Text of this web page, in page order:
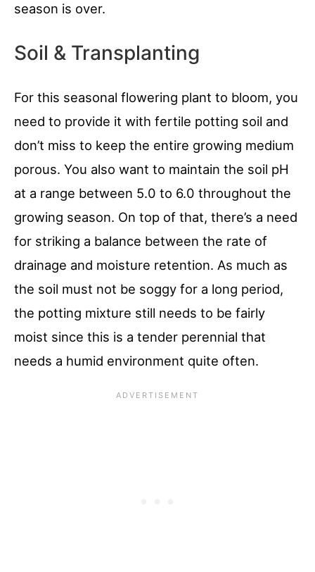
season is over.
Soil & Transplanting
For this seasonal flowering plant to bloom, you
need to provide it with fertile potting soil and
don’t miss to keep the entire growing medium
porous. You also want to maintain the soil pH
at a range between 5.0 to 6.0 throughout the
growing season. On top of that, there’s a need
for striking a balance between the rate of
drainage and moisture retention. As much as
the soil must not be soggy for a long period,
the potting mixture still needs to be fairly
moist since this is a tender perennial that
needs a humid environment quite often.